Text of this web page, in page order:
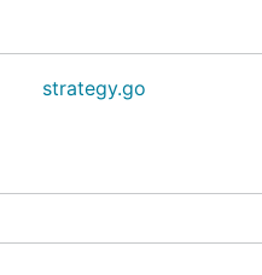
strategy.go